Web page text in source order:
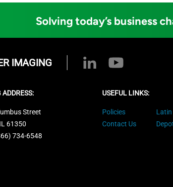
Solving today’s business
IMAGING
Street
61350
734-6548
USEFUL LINKS:
Policies
Contact Us